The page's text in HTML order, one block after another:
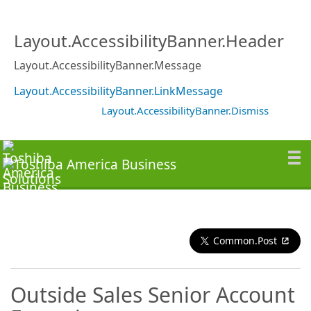
Layout.AccessibilityBanner.Header
Layout.AccessibilityBanner.Message
Layout.AccessibilityBanner.LinkMessage
Layout.AccessibilityBanner.Dismiss
Common.Post
Outside Sales Senior Account